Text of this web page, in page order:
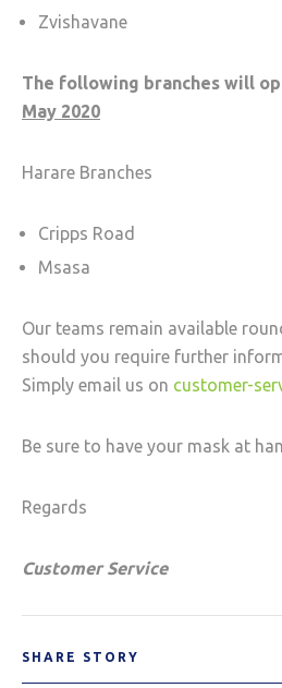
Zvishavane
The following branches will
May 2020
Harare Branches
Cripps Road
Msasa
Our teams remain available
should you require further
Simply email us on customer-
Be sure to have your mask at
Regards
Customer Service
SHARE STORY